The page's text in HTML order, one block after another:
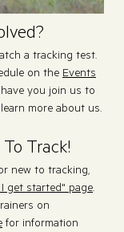
a tracking test.
on the Events
you join us to
more about us.
To Track!
new to tracking,
get started" page.
on
for information